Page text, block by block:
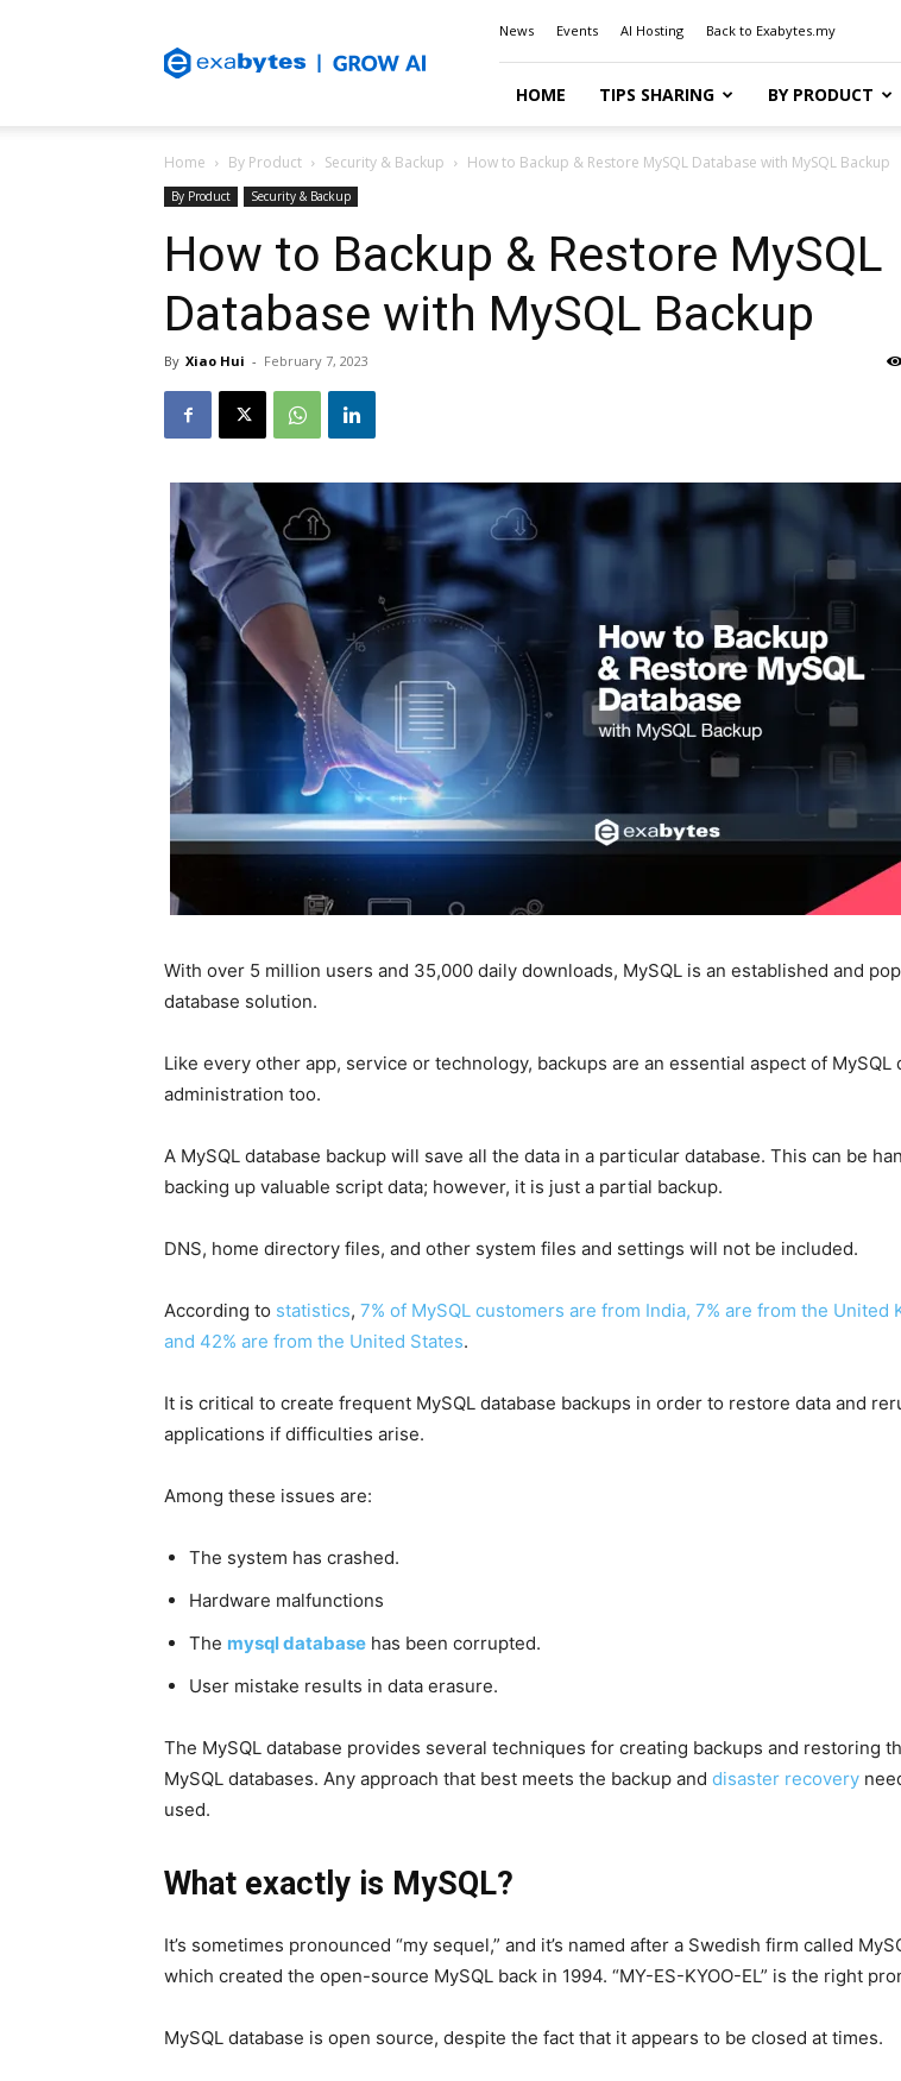
Blog
News Events AI Hosting Back to Exabytes.my
HOME TIPS SHARING BY PRODUCT
Home By Product Security & Backup How to Backup & Restore MySQL Database with MySQL Backup
By Product Security & Backup
How to Backup & Restore MySQL
Database with MySQL Backup
By Xiao Hui - February 7, 2023
With over 5 million users and 35,000 daily downloads, MySQL is an established and
database solution.
Like every other app, service or technology, backups are an essential aspect of MySQL
administration too.
A MySQL database backup will save all the data in a particular database. This can be
backing up valuable script data; however, it is just a partial backup.
DNS, home directory files, and other system files and settings will not be included.
According to statistics, 7% of MySQL customers are from India, 7% are from the United
and 42% are from the United States.
It is critical to create frequent MySQL database backups in order to restore data and
applications if difficulties arise.
Among these issues are:
The system has crashed.
Hardware malfunctions
The mysql database has been corrupted.
User mistake results in data erasure.
The MySQL database provides several techniques for creating backups and restoring
MySQL databases. Any approach that best meets the backup and disaster recovery
used.
What exactly is MySQL?
It’s sometimes pronounced “my sequel,” and it’s named after a Swedish firm called
which created the open-source MySQL back in 1994. “MY-ES-KYOO-EL” is the right
MySQL database is open source, despite the fact that it appears to be closed at times.